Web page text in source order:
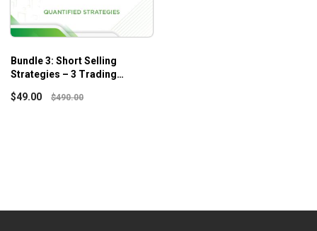
Bundle 3: Short Selling
Strategies – 3 Trading
Strategies
$49.00 $490.00